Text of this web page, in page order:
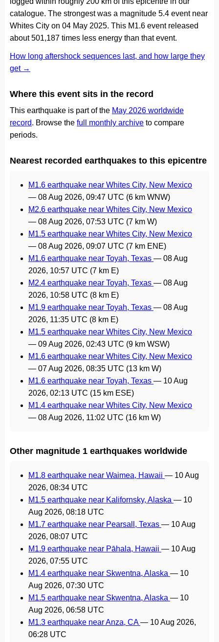
catalogue. The strongest was a magnitude 5.4 event near
Whites City on 04 May 2025. This M1.6 event released
about 501,187 times less energy than that event.
How long aftershock sequences last, and how large they
get →
Where this event sits in the record
This earthquake is part of the May 2026 worldwide
record. Browse the full monthly archive to compare
periods.
Nearest recorded earthquakes to this epicentre
M1.6 earthquake near Whites City, New Mexico
— 08 Aug 2026, 09:47 UTC (6 km WNW)
M2.6 earthquake near Whites City, New Mexico
— 08 Aug 2026, 07:53 UTC (7 km W)
M1.5 earthquake near Whites City, New Mexico
— 08 Aug 2026, 09:07 UTC (7 km ENE)
M1.6 earthquake near Toyah, Texas — 08 Aug
2026, 10:57 UTC (7 km E)
M2.4 earthquake near Toyah, Texas — 08 Aug
2026, 10:58 UTC (8 km E)
M1.9 earthquake near Toyah, Texas — 08 Aug
2026, 11:35 UTC (8 km E)
M1.5 earthquake near Whites City, New Mexico
— 09 Aug 2026, 02:43 UTC (9 km WSW)
M1.6 earthquake near Whites City, New Mexico
— 07 Aug 2026, 08:35 UTC (13 km W)
M1.6 earthquake near Toyah, Texas — 10 Aug
2026, 02:13 UTC (15 km ESE)
M1.4 earthquake near Whites City, New Mexico
— 08 Aug 2026, 11:02 UTC (16 km W)
Other magnitude 1 earthquakes worldwide
M1.8 earthquake near Waimea, Hawaii — 10 Aug
2026, 08:34 UTC
M1.5 earthquake near Kalifornsky, Alaska — 10
Aug 2026, 08:18 UTC
M1.7 earthquake near Pearsall, Texas — 10 Aug
2026, 08:07 UTC
M1.9 earthquake near Pāhala, Hawaii — 10 Aug
2026, 07:55 UTC
M1.4 earthquake near Skwentna, Alaska — 10
Aug 2026, 07:30 UTC
M1.5 earthquake near Skwentna, Alaska — 10
Aug 2026, 06:58 UTC
M1.3 earthquake near Anza, CA— 10 Aug 2026,
06:28 UTC